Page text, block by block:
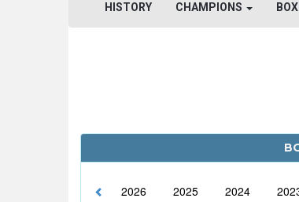
HISTORY CHAMPIONS
2026 2025 2024